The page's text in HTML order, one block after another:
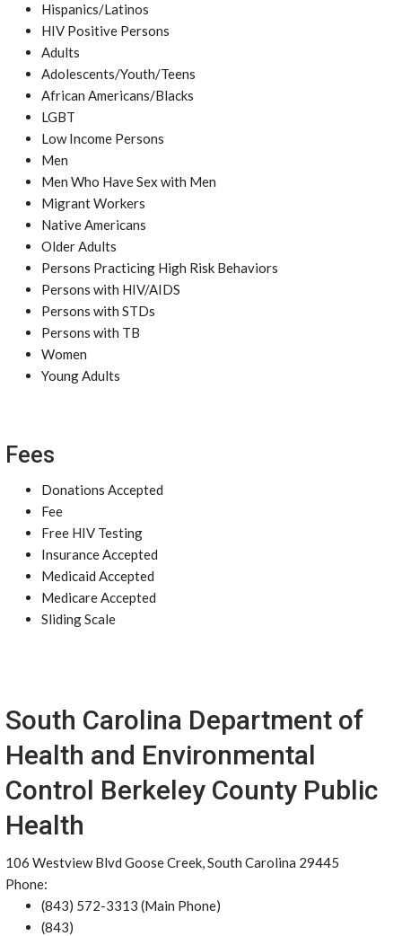
Hispanics/Latinos
HIV Positive Persons
Adults
Adolescents/Youth/Teens
African Americans/Blacks
LGBT
Low Income Persons
Men
Men Who Have Sex with Men
Migrant Workers
Native Americans
Older Adults
Persons Practicing High Risk Behaviors
Persons with HIV/AIDS
Persons with STDs
Persons with TB
Women
Young Adults
Fees
Donations Accepted
Fee
Free HIV Testing
Insurance Accepted
Medicaid Accepted
Medicare Accepted
Sliding Scale
South Carolina Department of
Health and Environmental
Control Berkeley County Public
Health
106 Westview Blvd Goose Creek, South Carolina 29445
Phone:
(843) 572-3313 (Main Phone)
(843)